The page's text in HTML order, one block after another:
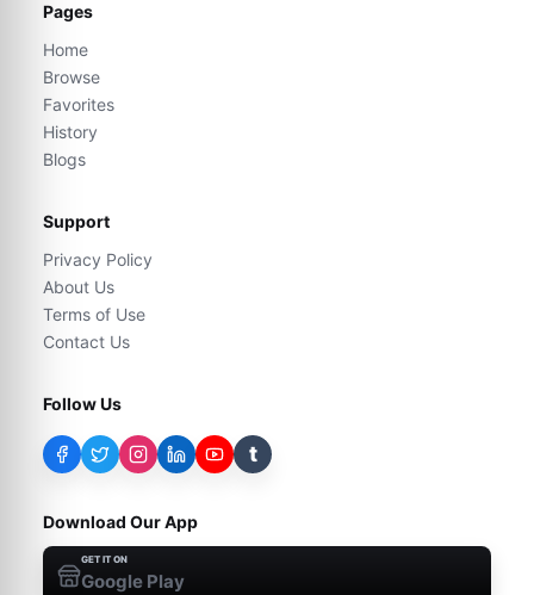
Pages
Home
Browse
Favorites
History
Blogs
Support
Privacy Policy
About Us
Terms of Use
Contact Us
Follow Us
t
Download Our App
GET IT ON
Google Play